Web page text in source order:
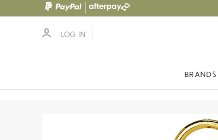
LOG IN
BRANDS